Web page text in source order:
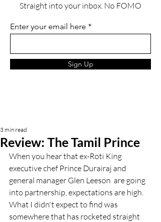
Straight into your inbox. No FOMO
Enter your email here
Sign Up
Review: The Tamil Prince
3 min read
When you hear that ex-Roti King
executive chef Prince Durairaj and
general manager Glen Leeson  are going
into partnership, expectations are high.
What I didn't expect to find was
somewhere that has rocketed straight